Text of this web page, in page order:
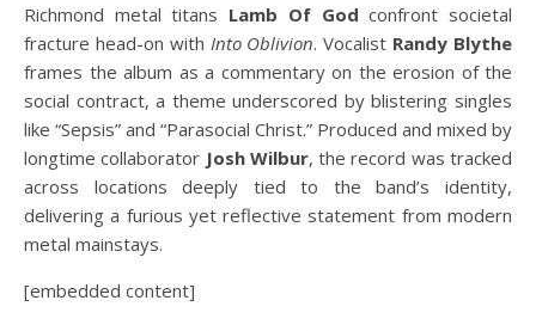
Richmond metal titans Lamb Of God confront societal
fracture head-on with Into Oblivion. Vocalist Randy Blythe
frames the album as a commentary on the erosion of the
social contract, a theme underscored by blistering singles
like “Sepsis” and “Parasocial Christ.” Produced and mixed by
longtime collaborator Josh Wilbur, the record was tracked
across locations deeply tied to the band’s identity,
delivering a furious yet reflective statement from modern
metal mainstays.
[embedded content]